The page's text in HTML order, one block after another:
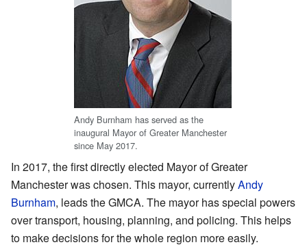
Andy Burnham has served as the
inaugural Mayor of Greater Manchester
since May 2017.
In 2017, the first directly elected Mayor of Greater
Manchester was chosen. This mayor, currentlyAndy
Burnham, leads the GMCA. The mayor has special powers
over transport, housing, planning, and policing. This helps
to make decisions for the whole region more easily.